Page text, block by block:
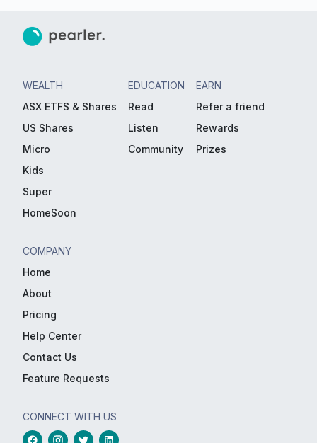
WEALTH
ASX ETFS & Shares
US Shares
Micro
Kids
Super
HomeSoon
EDUCATION
Read
Listen
Community
EARN
Refer a friend
Rewards
Prizes
COMPANY
Home
About
Pricing
Help Center
Contact Us
Feature Requests
CONNECT WITH US